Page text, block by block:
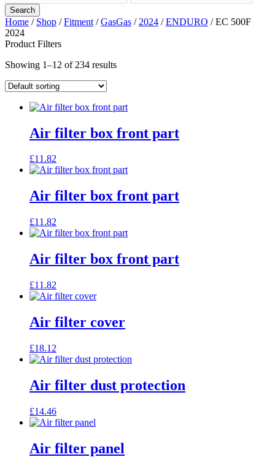
Search
Home / Shop /Fitment /GasGas / 2024 /ENDURO / EC 500F
2024
Product Filters
Showing 1–12 of 234 results
Air filter box front part
£11.82
Air filter box front part
£11.82
Air filter box front part
£11.82
Air filter cover
£18.12
Air filter dust protection
£14.46
Air filter panel